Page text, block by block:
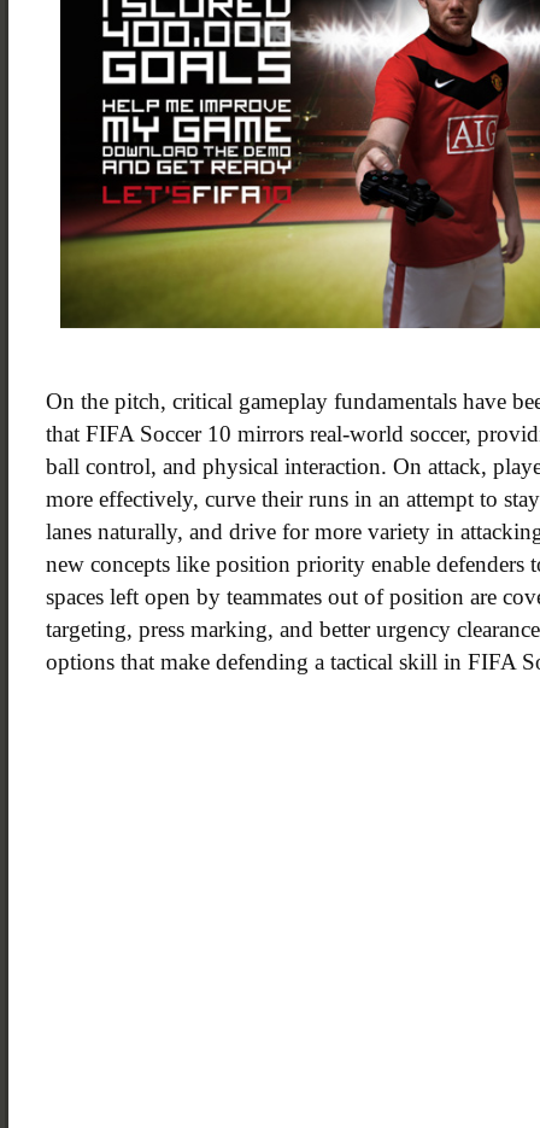
On the pitch, critical gameplay fundamentals have
that FIFA Soccer 10 mirrors real-world soccer,
ball control, and physical interaction. On attack,
more effectively, curve their runs in an attempt to
lanes naturally, and drive for more variety in
new concepts like position priority enable defenders
spaces left open by teammates out of position are
targeting, press marking, and better urgency
options that make defending a tactical skill in FIFA